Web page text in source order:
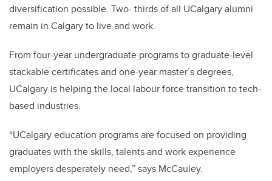
diversification possible. Two- thirds of all UCalgary alumni
remain in Calgary to live and work.
From four-year undergraduate programs to graduate-level
stackable certificates and one-year master’s degrees,
UCalgary is helping the local labour force transition to tech-
based industries.
“UCalgary education programs are focused on providing
graduates with the skills, talents and work experience
employers desperately need,” says McCauley.